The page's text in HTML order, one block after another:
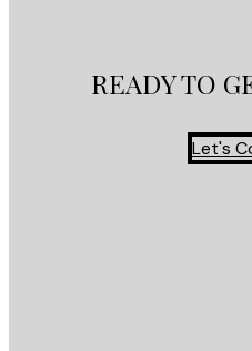
READY TO
Let's